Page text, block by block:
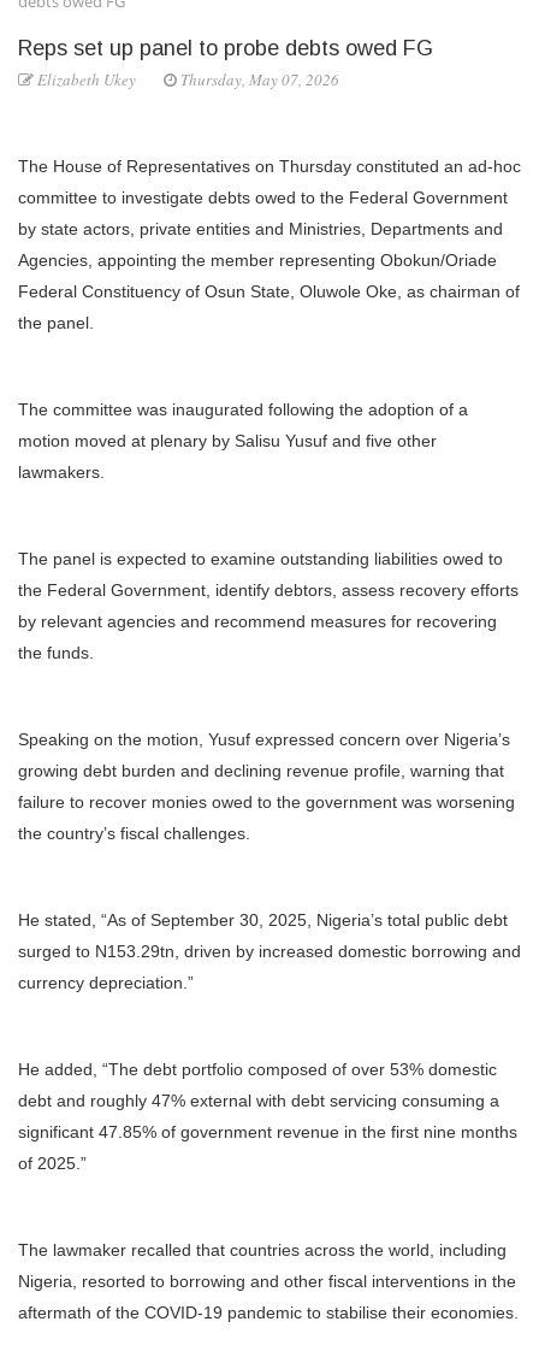
Reps set up panel to probe debts owed FG
Elizabeth Ukey Thursday, May 07, 2026
The House of Representatives on Thursday constituted an ad-hoc
committee to investigate debts owed to the Federal Government
by state actors, private entities and Ministries, Departments and
Agencies, appointing the member representing Obokun/Oriade
Federal Constituency of Osun State, Oluwole Oke, as chairman of
the panel.
The committee was inaugurated following the adoption of a
motion moved at plenary by Salisu Yusuf and five other
lawmakers.
The panel is expected to examine outstanding liabilities owed to
the Federal Government, identify debtors, assess recovery efforts
by relevant agencies and recommend measures for recovering
the funds.
Speaking on the motion, Yusuf expressed concern over Nigeria’s
growing debt burden and declining revenue profile, warning that
failure to recover monies owed to the government was worsening
the country’s fiscal challenges.
He stated, “As of September 30, 2025, Nigeria’s total public debt
surged to N153.29tn, driven by increased domestic borrowing and
currency depreciation.”
He added, “The debt portfolio composed of over 53% domestic
debt and roughly 47% external with debt servicing consuming a
significant 47.85% of government revenue in the first nine months
of 2025.”
The lawmaker recalled that countries across the world, including
Nigeria, resorted to borrowing and other fiscal interventions in the
aftermath of the COVID-19 pandemic to stabilise their economies.